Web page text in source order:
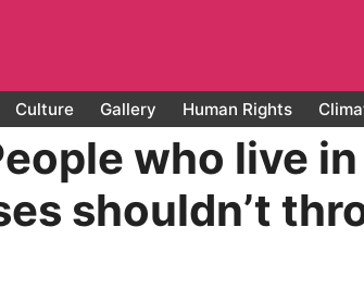
Culture Gallery Human Rights
who live in
shouldn’t